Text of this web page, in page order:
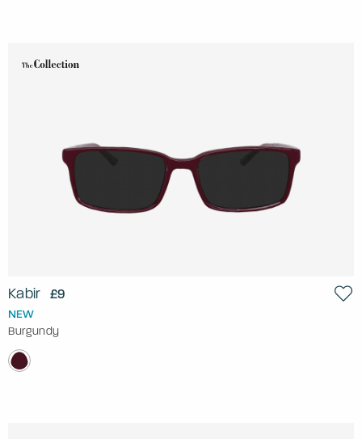
Kabir £9
NEW
Burgundy